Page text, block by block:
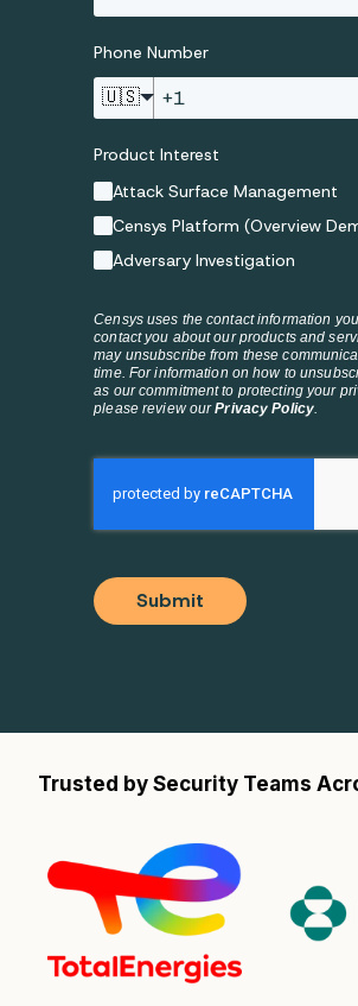
Phone Number
🇺🇸
Product Interest
Attack Surface Management
Censys Platform (Overview
Adversary Investigation
Censys uses the contact information
contact you about our products and
may unsubscribe from these
time. For information on how to
as our commitment to protecting your
please review ourPrivacy Policy
Submit
Trusted by Security Teams